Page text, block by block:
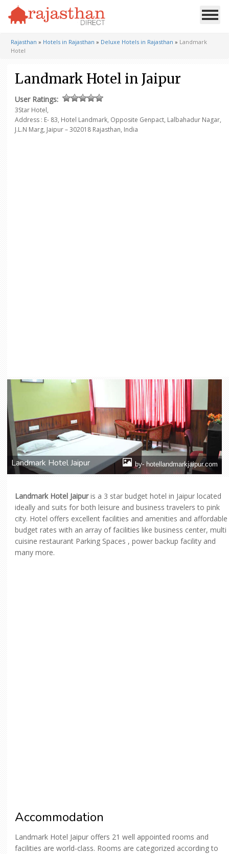
Rajasthan » Hotels in Rajasthan » Deluxe Hotels in Rajasthan » Landmark
Hotel
Landmark Hotel in Jaipur
User Ratings:
3Star Hotel,
Address : E- 83, Hotel Landmark, Opposite Genpact, Lalbahadur Nagar,
J.L.N Marg, Jaipur – 302018 Rajasthan, India
Landmark Hotel Jaipur by- hotellandmarkjaipur.com
Landmark Hotel Jaipuris a 3 star budget hotel in Jaipur located
ideally and suits for both leisure and business travelers to pink
city. Hotel offers excellent facilities and amenities and affordable
budget rates with an array of facilities like business center, multi
cuisine restaurant Parking Spaces , power backup facility and
many more.
Accommodation
Landmark Hotel Jaipur offers 21 well appointed rooms and
facilities are world-class. Rooms are categorized according to